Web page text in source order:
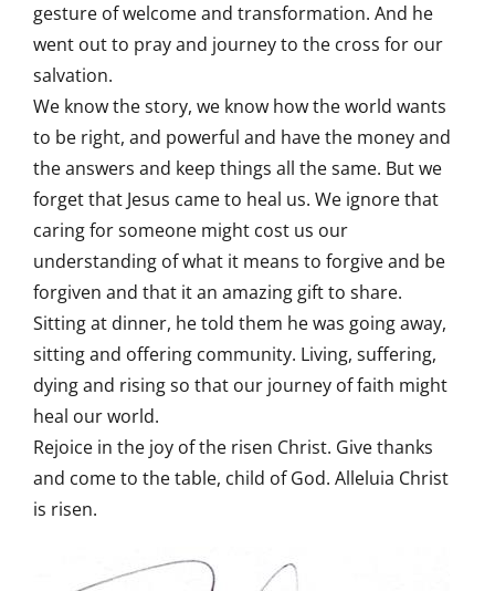
gesture of welcome and transformation. And he
went out to pray and journey to the cross for our
salvation.
We know the story, we know how the world wants
to be right, and powerful and have the money and
the answers and keep things all the same. But we
forget that Jesus came to heal us. We ignore that
caring for someone might cost us our
understanding of what it means to forgive and be
forgiven and that it an amazing gift to share.
Sitting at dinner, he told them he was going away,
sitting and offering community. Living, suffering,
dying and rising so that our journey of faith might
heal our world.
Rejoice in the joy of the risen Christ. Give thanks
and come to the table, child of God. Alleluia Christ
is risen.